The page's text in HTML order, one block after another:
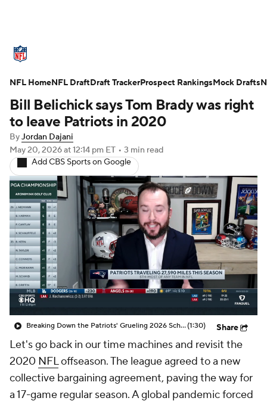
Standings Odds Props Teams
Stats Power Rankings Video
NFL Draft
Injuries Transactions NFL Betting
Fantasy Paramount + NFL Shop
Bill Belichick says Tom Brady was right
to leave Patriots in 2020
ByJordan Dajani
May 20, 2026at 12:14 pm ET • 3 min read
Add CBS Sports on Google
Breaking Down the Patriots' Grueling 2026 Schedule(1:30) Share
Let's go back in our time machines and revisit the
2020 NFLoffseason. The league agreed to a new
collective bargaining agreement, paving the way for
a 17-game regular season. A global pandemic forced
NFL HomeNFL DraftDraft TrackerProspect RankingsMock Drafts